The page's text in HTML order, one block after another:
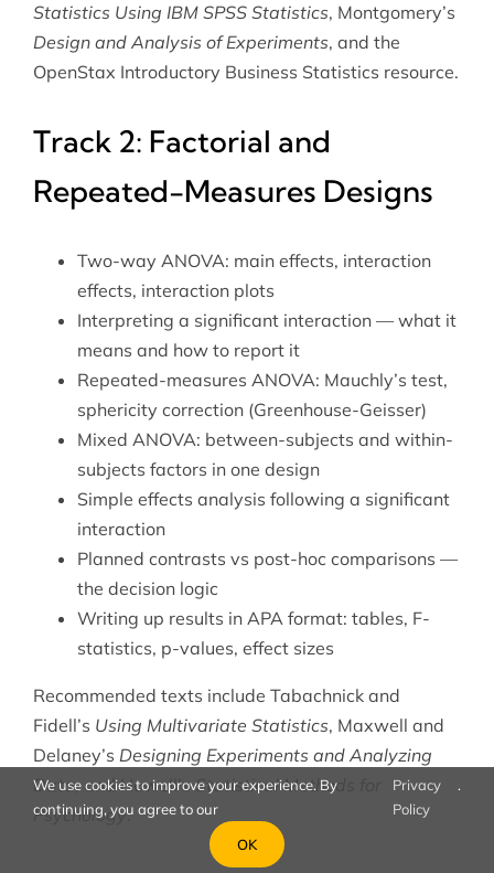
Statistics Using IBM SPSS Statistics, Montgomery’s
Design and Analysis of Experiments, and the
OpenStax Introductory Business Statistics resource.
Track 2: Factorial and
Repeated-Measures Designs
Two-way ANOVA: main effects, interaction
effects, interaction plots
Interpreting a significant interaction — what it
means and how to report it
Repeated-measures ANOVA: Mauchly’s test,
sphericity correction (Greenhouse-Geisser)
Mixed ANOVA: between-subjects and within-
subjects factors in one design
Simple effects analysis following a significant
interaction
Planned contrasts vs post-hoc comparisons —
the decision logic
Writing up results in APA format: tables, F-
statistics, p-values, effect sizes
Recommended texts include Tabachnick and
Fidell’s Using Multivariate Statistics, Maxwell and
Delaney’s Designing Experiments and Analyzing
Data, and Howell’sStatistical Methods for
Psychology.
We use cookies to improve your experience. By
continuing, you agree to our
Privacy
Policy
.
OK